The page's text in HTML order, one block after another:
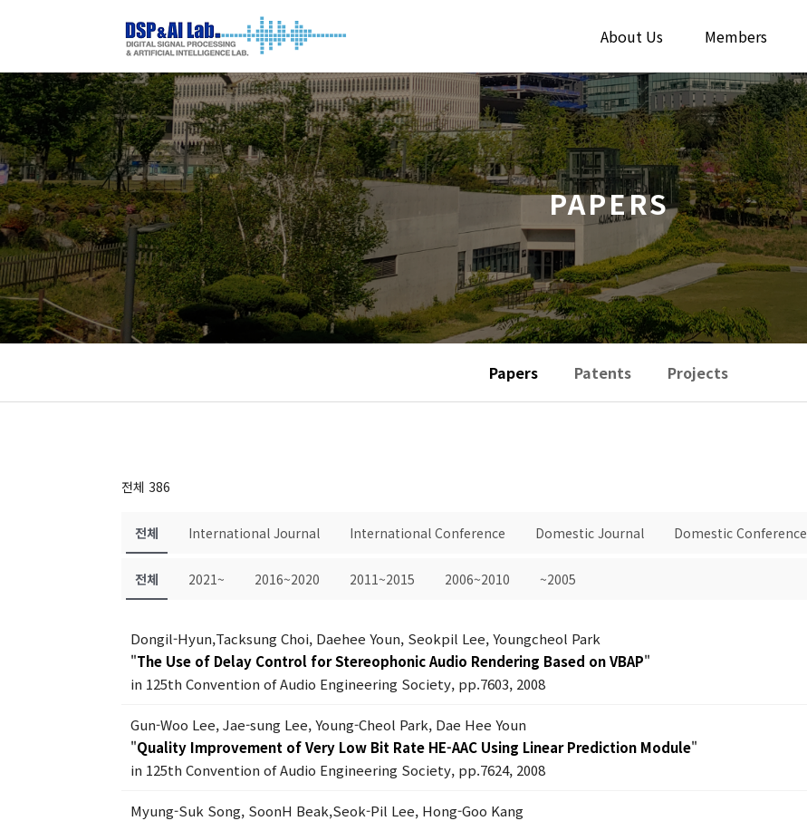
About Us Members
PAPERS
Papers Patents Projects
전체 386
전체 International Journal International Conference Domestic Journal Domestic Conference
전체 2021~ 2016~2020 2011~2015 2006~2010 ~2005
Dongil-Hyun,Tacksung Choi, Daehee Youn, Seokpil Lee, Youngcheol Park
"The Use of Delay Control for Stereophonic Audio Rendering Based on VBAP"
in 125th Convention of Audio Engineering Society, pp.7603, 2008
Gun-Woo Lee, Jae-sung Lee, Young-Cheol Park, Dae Hee Youn
"Quality Improvement of Very Low Bit Rate HE-AAC Using Linear Prediction Module"
in 125th Convention of Audio Engineering Society, pp.7624, 2008
Myung-Suk Song, SoonH Beak,Seok-Pil Lee, Hong-Goo Kang